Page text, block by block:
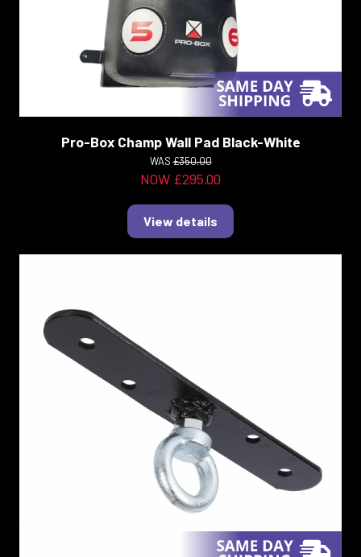
Pro-Box Champ Wall Pad Black-White
WAS£350.00
NOW £295.00
View details